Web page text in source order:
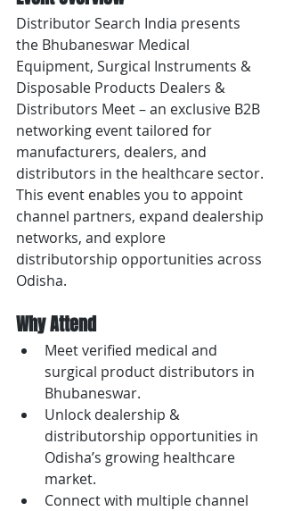
Distributor Search India presents
the Bhubaneswar Medical
Equipment, Surgical Instruments &
Disposable Products Dealers &
Distributors Meet – an exclusive B2B
networking event tailored for
manufacturers, dealers, and
distributors in the healthcare sector.
This event enables you to appoint
channel partners, expand dealership
networks, and explore
distributorship opportunities across
Odisha.
Why Attend
Meet verified medical and
surgical product distributors in
Bhubaneswar.
Unlock dealership &
distributorship opportunities in
Odisha’s growing healthcare
market.
Connect with multiple channel